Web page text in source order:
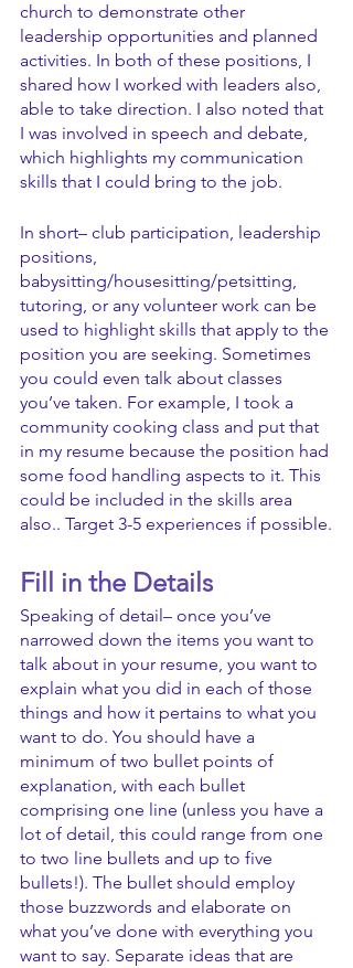
church to demonstrate other
leadership opportunities and planned
activities. In both of these positions, I
shared how I worked with leaders also,
able to take direction. I also noted that
I was involved in speech and debate,
which highlights my communication
skills that I could bring to the job.
In short– club participation, leadership
positions,
babysitting/housesitting/petsitting,
tutoring, or any volunteer work can be
used to highlight skills that apply to the
position you are seeking. Sometimes
you could even talk about classes
you’ve taken. For example, I took a
community cooking class and put that
in my resume because the position had
some food handling aspects to it. This
could be included in the skills area
also.. Target 3-5 experiences if possible.
Fill in the Details
Speaking of detail– once you’ve
narrowed down the items you want to
talk about in your resume, you want to
explain what you did in each of those
things and how it pertains to what you
want to do. You should have a
minimum of two bullet points of
explanation, with each bullet
comprising one line (unless you have a
lot of detail, this could range from one
to two line bullets and up to five
bullets!). The bullet should employ
those buzzwords and elaborate on
what you’ve done with everything you
want to say. Separate ideas that are